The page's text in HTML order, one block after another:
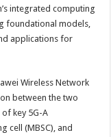
integrated computing
foundational models,
applications for
Wireless Network
between the two
key 5G-A
cell (MBSC), and